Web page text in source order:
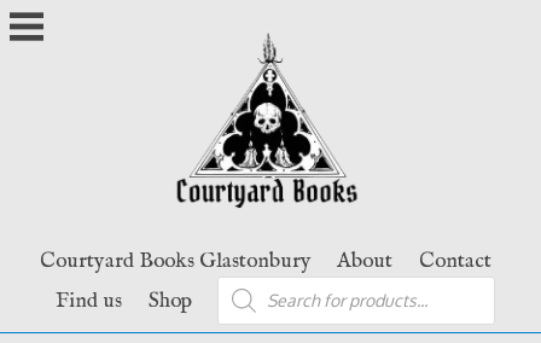
Skip
to
Courtyard Books Glastonbury About
Contact
Find us
Shop
Products
search